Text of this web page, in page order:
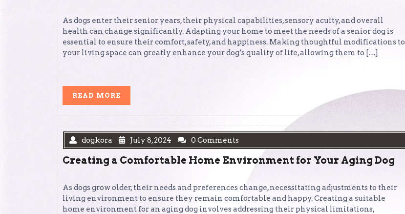
As dogs enter their senior years, their physical capabilities, sensory acuity, and overall
health can change significantly. Adapting your home to meet the needs of a senior dog is
essential to ensure their comfort, safety, and happiness. Making thoughtful modifications to
your living space can greatly enhance your dog’s quality of life, allowing them to […]
READ MORE
MORE
dogkora July 8, 2024 0 Comments
Creating a Comfortable Home Environment for Your Aging Dog
As dogs grow older, their needs and preferences change, necessitating adjustments to their
living environment to ensure they remain comfortable and happy. Creating a suitable
home environment for an aging dog involves addressing their physical limitations,